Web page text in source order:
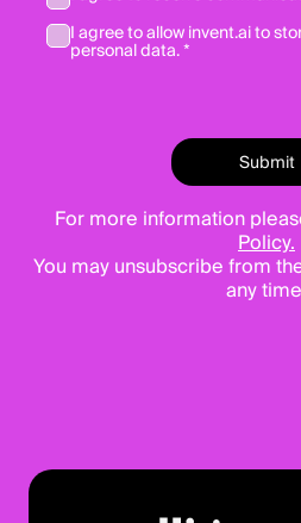
I agree to allow invent.ai to
personal data. *
For more information
Policy.
You may unsubscribe from
any